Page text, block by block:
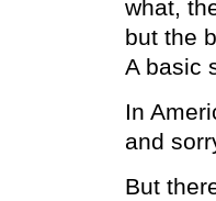
what,
but the
A basic
In
and
But